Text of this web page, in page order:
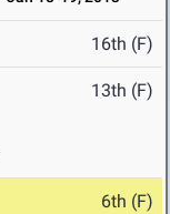
16th (F)
13th (F)
6th (F)